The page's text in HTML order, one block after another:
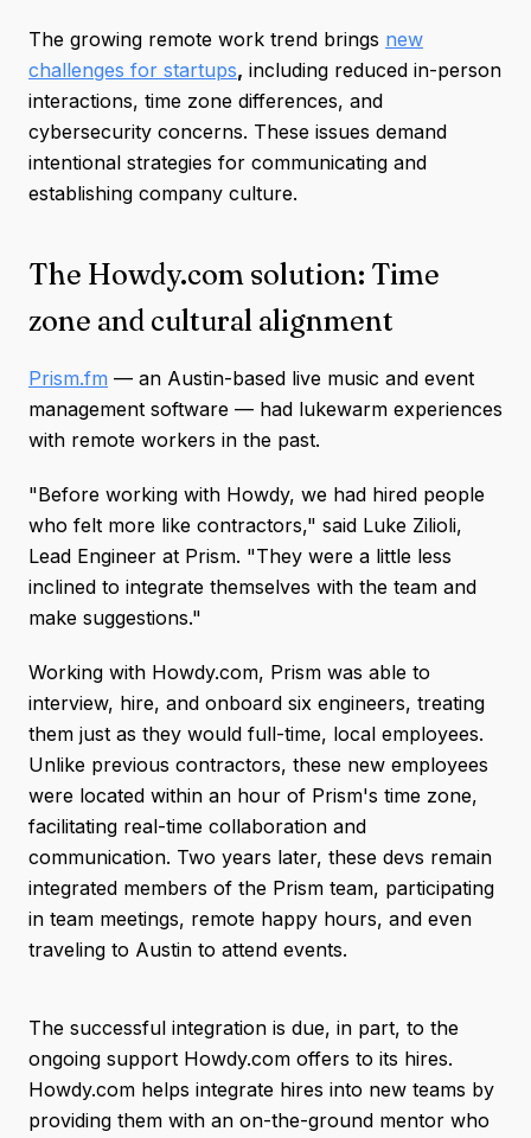
The growing remote work trend brings new
challenges for startups, including reduced in-person
interactions, time zone differences, and
cybersecurity concerns. These issues demand
intentional strategies for communicating and
establishing company culture.
The Howdy.com solution: Time
zone and cultural alignment
Prism.fm — an Austin-based live music and event
management software — had lukewarm experiences
with remote workers in the past.
"Before working with Howdy, we had hired people
who felt more like contractors," said Luke Zilioli,
Lead Engineer at Prism. "They were a little less
inclined to integrate themselves with the team and
make suggestions."
Working with Howdy.com, Prism was able to
interview, hire, and onboard six engineers, treating
them just as they would full-time, local employees.
Unlike previous contractors, these new employees
were located within an hour of Prism's time zone,
facilitating real-time collaboration and
communication. Two years later, these devs remain
integrated members of the Prism team, participating
in team meetings, remote happy hours, and even
traveling to Austin to attend events.
The successful integration is due, in part, to the
ongoing support Howdy.com offers to its hires.
Howdy.com helps integrate hires into new teams by
providing them with an on-the-ground mentor who